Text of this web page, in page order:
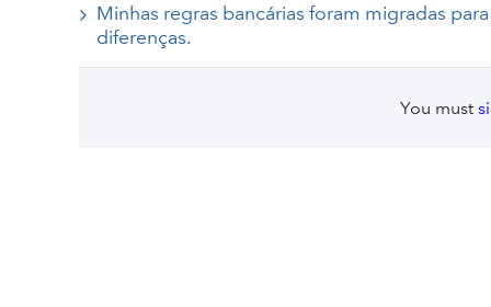
Minhas regras bancárias foram migradas
diferenças.
You must